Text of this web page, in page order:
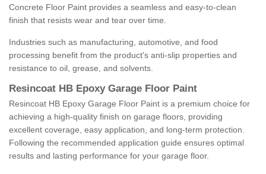
Concrete Floor Paint provides a seamless and easy-to-clean
finish that resists wear and tear over time.
Industries such as manufacturing, automotive, and food
processing benefit from the product's anti-slip properties and
resistance to oil, grease, and solvents.
Resincoat HB Epoxy Garage Floor Paint
Resincoat HB Epoxy Garage Floor Paint is a premium choice for
achieving a high-quality finish on garage floors, providing
excellent coverage, easy application, and long-term protection.
Following the recommended application guide ensures optimal
results and lasting performance for your garage floor.